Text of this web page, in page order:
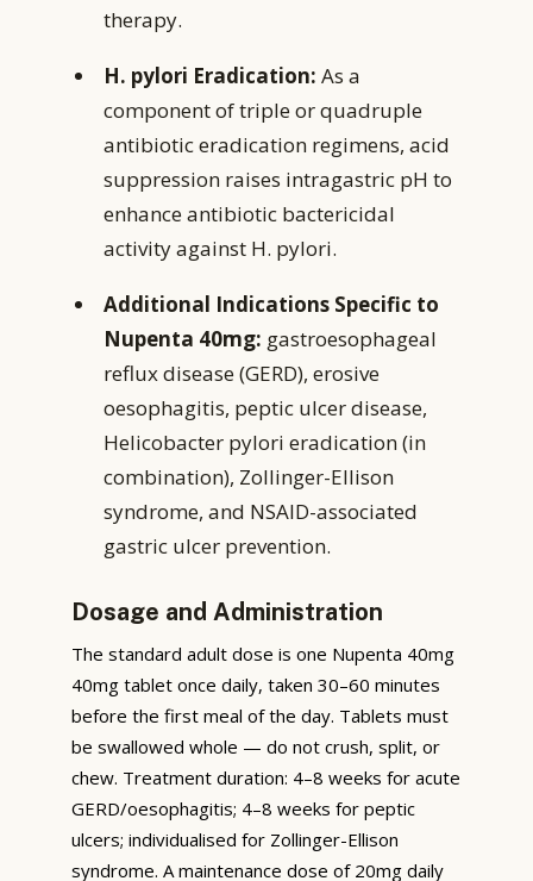
therapy.
H. pylori Eradication: As a
component of triple or quadruple
antibiotic eradication regimens, acid
suppression raises intragastric pH to
enhance antibiotic bactericidal
activity against H. pylori.
Additional Indications Specific to
Nupenta 40mg: gastroesophageal
reflux disease (GERD), erosive
oesophagitis, peptic ulcer disease,
Helicobacter pylori eradication (in
combination), Zollinger-Ellison
syndrome, and NSAID-associated
gastric ulcer prevention.
Dosage and Administration
The standard adult dose is one Nupenta 40mg
40mg tablet once daily, taken 30–60 minutes
before the first meal of the day. Tablets must
be swallowed whole — do not crush, split, or
chew. Treatment duration: 4–8 weeks for acute
GERD/oesophagitis; 4–8 weeks for peptic
ulcers; individualised for Zollinger-Ellison
syndrome. A maintenance dose of 20mg daily